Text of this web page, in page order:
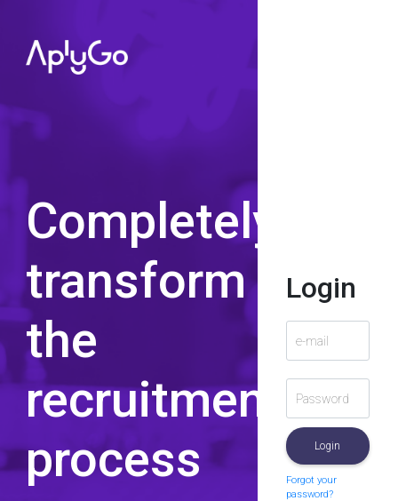
Completely
transform
the
recruitment
process
Login
Login
Forgot your
password?